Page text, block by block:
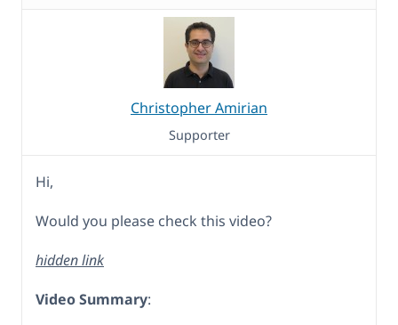
Christopher Amirian
Supporter
Hi,
Would you please check this video?
hidden link
Video Summary: